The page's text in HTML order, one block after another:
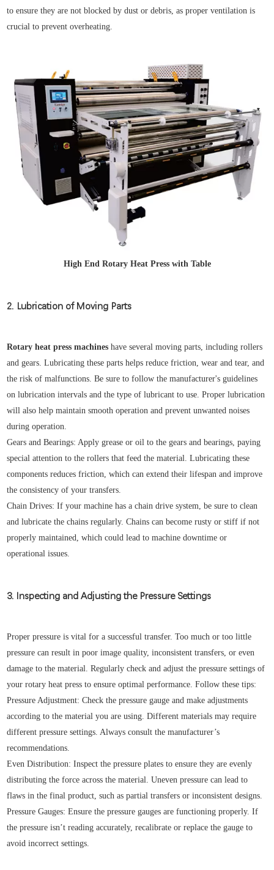
to ensure they are not blocked by dust or debris, as proper ventilation is
crucial to prevent overheating.
High End Rotary Heat Press with Table
2. Lubrication of Moving Parts
Rotary heat press machines have several moving parts, including rollers
and gears. Lubricating these parts helps reduce friction, wear and tear, and
the risk of malfunctions. Be sure to follow the manufacturer's guidelines
on lubrication intervals and the type of lubricant to use. Proper lubrication
will also help maintain smooth operation and prevent unwanted noises
during operation.
Gears and Bearings: Apply grease or oil to the gears and bearings, paying
special attention to the rollers that feed the material. Lubricating these
components reduces friction, which can extend their lifespan and improve
the consistency of your transfers.
Chain Drives: If your machine has a chain drive system, be sure to clean
and lubricate the chains regularly. Chains can become rusty or stiff if not
properly maintained, which could lead to machine downtime or
operational issues.
3. Inspecting and Adjusting the Pressure Settings
Proper pressure is vital for a successful transfer. Too much or too little
pressure can result in poor image quality, inconsistent transfers, or even
damage to the material. Regularly check and adjust the pressure settings of
your rotary heat press to ensure optimal performance. Follow these tips:
Pressure Adjustment: Check the pressure gauge and make adjustments
according to the material you are using. Different materials may require
different pressure settings. Always consult the manufacturer’s
recommendations.
Even Distribution: Inspect the pressure plates to ensure they are evenly
distributing the force across the material. Uneven pressure can lead to
flaws in the final product, such as partial transfers or inconsistent designs.
Pressure Gauges: Ensure the pressure gauges are functioning properly. If
the pressure isn’t reading accurately, recalibrate or replace the gauge to
avoid incorrect settings.